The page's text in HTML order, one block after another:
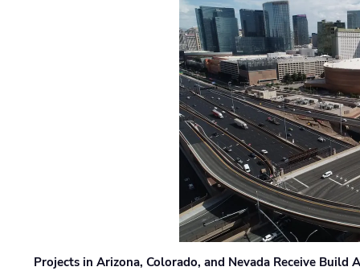
Projects in Arizona, Colorado, and Nevada Receive